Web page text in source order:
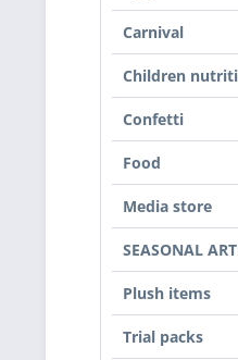
Carnival
Children
Confetti
Food
Media store
SEASONAL
Plush items
Trial packs